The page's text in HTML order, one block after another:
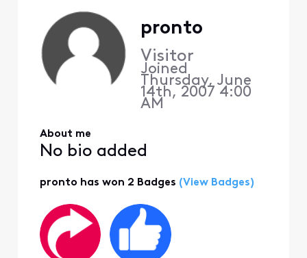
pronto
Visitor
Joined
Thursday, June
14th, 2007 4:00
AM
About me
No bio added
pronto has won 2 Badges (View Badges)